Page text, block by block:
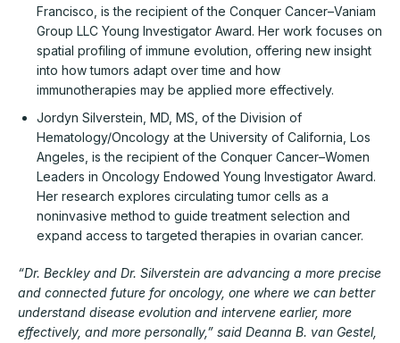
Francisco, is the recipient of the Conquer Cancer–Vaniam
Group LLC Young Investigator Award. Her work focuses on
spatial profiling of immune evolution, offering new insight
into how tumors adapt over time and how
immunotherapies may be applied more effectively.
Jordyn Silverstein, MD, MS, of the Division of
Hematology/Oncology at the University of California, Los
Angeles, is the recipient of the Conquer Cancer–Women
Leaders in Oncology Endowed Young Investigator Award.
Her research explores circulating tumor cells as a
noninvasive method to guide treatment selection and
expand access to targeted therapies in ovarian cancer.
“Dr. Beckley and Dr. Silverstein are advancing a more precise
and connected future for oncology, one where we can better
understand disease evolution and intervene earlier, more
effectively, and more personally,” said Deanna B. van Gestel,